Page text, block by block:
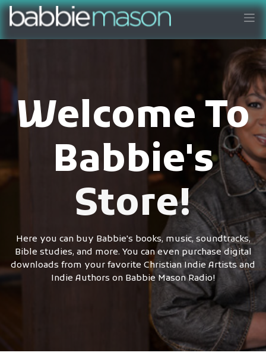
Welcome To
Babbie's
Store!
Here you can buy Babbie's books, music, soundtracks,
Bible studies, and more. You can even purchase digital
downloads from your favorite Christian Indie Artists and
Indie Authors on Babbie Mason Radio!